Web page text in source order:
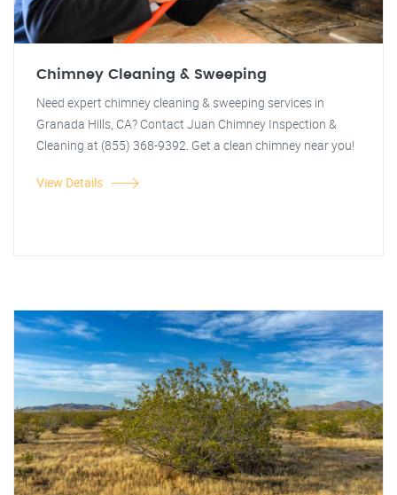
Chimney Cleaning & Sweeping
Need expert chimney cleaning & sweeping services in
Granada Hills, CA? Contact Juan Chimney Inspection &
Cleaning at (855) 368-9392. Get a clean chimney near you!
View Details